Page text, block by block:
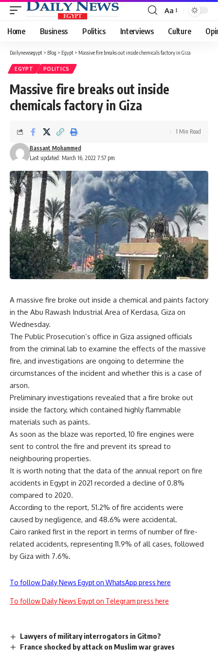
Font
Resizer
Aa
Home Business Politics Interviews Culture
Dailynewsegypt > Blog > Egypt > Massive fire breaks out inside chemicals factory in Giza
EGYPT POLITICS
Massive fire breaks out inside
chemicals factory in Giza
Last updated: March 16, 2022 7:57 pm
Bassant Mohammed
1 Min Read
A massive fire broke out inside a chemical and paints factory
in the Abu Rawash Industrial Area of Kerdasa, Giza on
Wednesday.
The Public Prosecution’s office in Giza assigned officials
from the criminal lab to examine the effects of the massive
fire, and investigations are ongoing to determine the
circumstances of the incident and whether this is a case of
arson.
Preliminary investigations revealed that a fire broke out
inside the factory, which contained highly flammable
materials such as paints.
As soon as the blaze was reported, 10 fire engines were
sent to control the fire and prevent its spread to
neighbouring properties.
It is worth noting that the data of the annual report on fire
accidents in Egypt in 2021 recorded a decline of 0.8%
compared to 2020.
According to the report, 51.2% of fire accidents were
caused by negligence, and 48.6% were accidental.
Cairo ranked first in the report in terms of number of fire-
related accidents, representing 11.9% of all cases, followed
by Giza with 7.6%.
To follow Daily News Egypt on WhatsApp press here
To follow Daily News Egypt on Telegram press here
Lawyers of military interrogators in Gitmo?
France shocked by attack on Muslim war graves